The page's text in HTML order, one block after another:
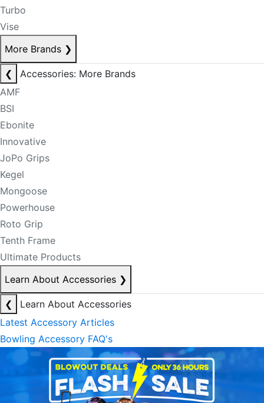
Turbo
Vise
More Brands ❯
❮
Accessories: More Brands
AMF
BSI
Ebonite
Innovative
JoPo Grips
Kegel
Mongoose
Powerhouse
Roto Grip
Tenth Frame
Ultimate Products
Learn About Accessories ❯
❮
Learn About Accessories
Latest Accessory Articles
Bowling Accessory FAQ's